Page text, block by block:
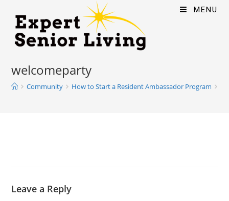
MENU
welcomeparty
Community How to Start a Resident Ambassador Program
Leave a Reply